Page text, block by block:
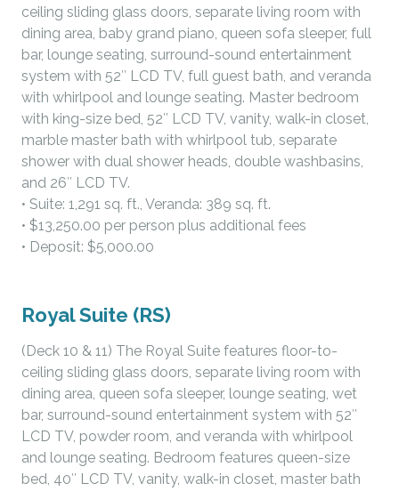
ceiling sliding glass doors, separate living room with
dining area, baby grand piano, queen sofa sleeper, full
bar, lounge seating, surround-sound entertainment
system with 52″ LCD TV, full guest bath, and veranda
with whirlpool and lounge seating. Master bedroom
with king-size bed, 52″ LCD TV, vanity, walk-in closet,
marble master bath with whirlpool tub, separate
shower with dual shower heads, double washbasins,
and 26″ LCD TV.
• Suite: 1,291 sq. ft., Veranda: 389 sq. ft.
• $13,250.00 per person plus additional fees
• Deposit: $5,000.00
Royal Suite (RS)
(Deck 10 & 11) The Royal Suite features floor-to-
ceiling sliding glass doors, separate living room with
dining area, queen sofa sleeper, lounge seating, wet
bar, surround-sound entertainment system with 52″
LCD TV, powder room, and veranda with whirlpool
and lounge seating. Bedroom features queen-size
bed, 40″ LCD TV, vanity, walk-in closet, master bath